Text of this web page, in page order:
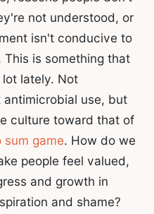
not understood, or
isn't conducive to
is something that
lately. Not
use, but
culture toward that of
sum game. How do we
people feel valued,
and growth in
and shame?